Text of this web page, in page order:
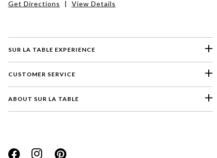
SUR LA TABLE EXPERIENCE
CUSTOMER SERVICE
ABOUT SUR LA TABLE
Get Directions | View Details